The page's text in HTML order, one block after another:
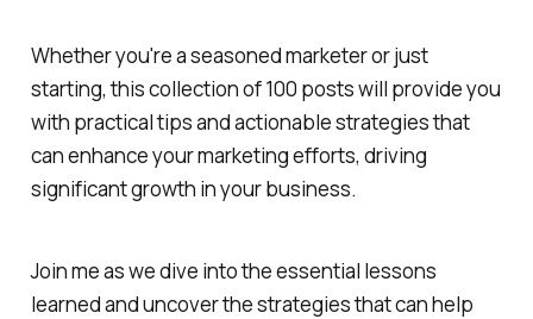
Whether you're a seasoned marketer or just
starting, this collection of 100 posts will provide you
with practical tips and actionable strategies that
can enhance your marketing efforts, driving
significant growth in your business.
Join me as we dive into the essential lessons
learned and uncover the strategies that can help